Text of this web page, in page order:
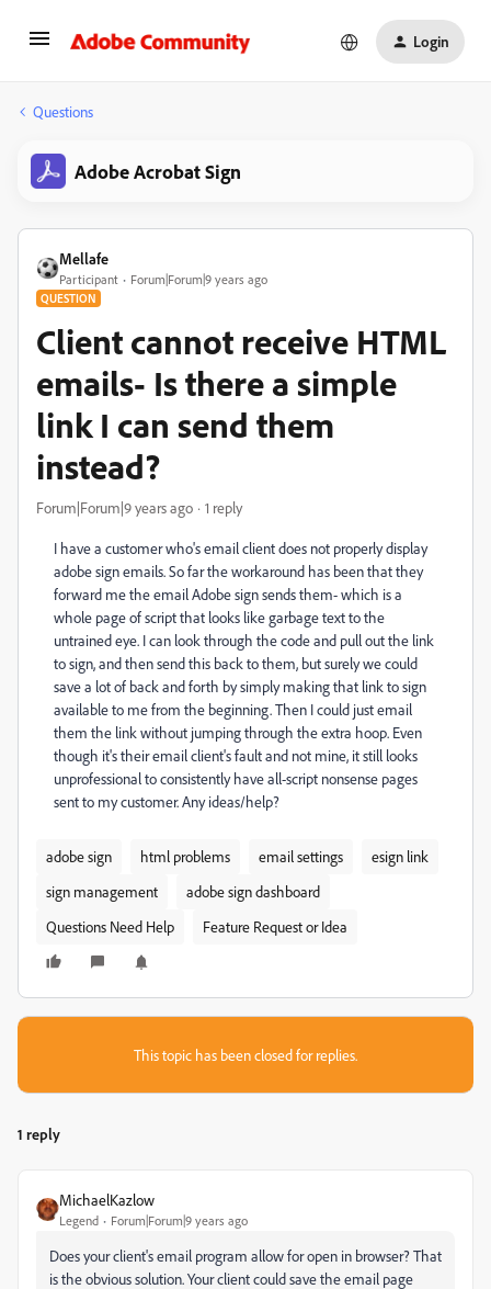
Login
Questions
Adobe Acrobat Sign
Mellafe
Participant Forum|Forum|9 years ago
QUESTION
Client cannot receive HTML
emails- Is there a simple
link I can send them
instead?
Forum|Forum|9 years ago 1 reply
I have a customer who's email client does not properly display
adobe sign emails. So far the workaround has been that they
forward me the email Adobe sign sends them- which is a
whole page of script that looks like garbage text to the
untrained eye. I can look through the code and pull out the link
to sign, and then send this back to them, but surely we could
save a lot of back and forth by simply making that link to sign
available to me from the beginning. Then I could just email
them the link without jumping through the extra hoop. Even
though it's their email client's fault and not mine, it still looks
unprofessional to consistently have all-script nonsense pages
sent to my customer. Any ideas/help?
adobe sign html problems email settings
esign link
sign management
adobe sign dashboard
Questions Need Help
Feature Request or Idea
This topic has been closed for replies.
1 reply
MichaelKazlow
Legend Forum|Forum|9 years ago
Does your client's email program allow for open in browser? That
is the obvious solution. Your client could save the email page